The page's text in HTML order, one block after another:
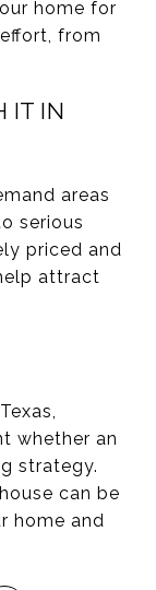
home for
from
IT IN
areas
serious
priced and
attract
whether an
strategy.
can be
home and